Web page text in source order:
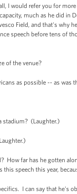
I would refer you for
much as he did
Field, and that's why
speech before tens of
of the venue?
as possible -- as was
stadium? (Laughter.)
far has he gotten
speech this year,
I can say that he's